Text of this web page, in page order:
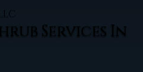
Services In